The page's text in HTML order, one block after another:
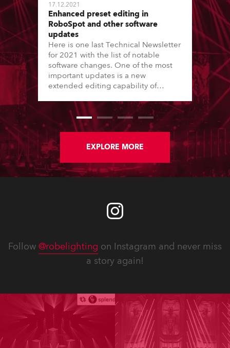
17.12.2021
Enhanced preset editing in
RoboSpot and other software
updates
Here is one last Technical Newsletter
for 2021 with the list of notable
software changes. One of the most
important updates is a new
extended editing capability of
on for more details.
EXPLORE MORE
Follow @robelighting on Instagram and never miss
a story again!